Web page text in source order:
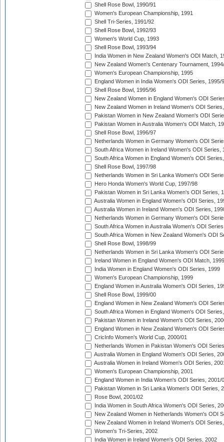
Shell Rose Bowl, 1990/91
Women's European Championship, 1991
Shell Tri-Series, 1991/92
Shell Rose Bowl, 1992/93
Women's World Cup, 1993
Shell Rose Bowl, 1993/94
India Women in New Zealand Women's ODI Match,
New Zealand Women's Centenary Tournament,
Women's European Championship, 1995
England Women in India Women's ODI Series, 1995/
Shell Rose Bowl, 1995/96
New Zealand Women in England Women's ODI
New Zealand Women in Ireland Women's ODI
Pakistan Women in New Zealand Women's ODI
Pakistan Women in Australia Women's ODI Match,
Shell Rose Bowl, 1996/97
Netherlands Women in Germany Women's ODI
South Africa Women in Ireland Women's ODI Series,
South Africa Women in England Women's ODI
Shell Rose Bowl, 1997/98
Netherlands Women in Sri Lanka Women's ODI
Hero Honda Women's World Cup, 1997/98
Pakistan Women in Sri Lanka Women's ODI Series,
Australia Women in England Women's ODI Series,
Australia Women in Ireland Women's ODI Series,
Netherlands Women in Germany Women's ODI
South Africa Women in Australia Women's ODI
South Africa Women in New Zealand Women's ODI
Shell Rose Bowl, 1998/99
Netherlands Women in Sri Lanka Women's ODI
Ireland Women in England Women's ODI Match, 1999
India Women in England Women's ODI Series, 1999
Women's European Championship, 1999
England Women in Australia Women's ODI Series,
Shell Rose Bowl, 1999/00
England Women in New Zealand Women's ODI
South Africa Women in England Women's ODI
Pakistan Women in Ireland Women's ODI Series,
England Women in New Zealand Women's ODI
CricInfo Women's World Cup, 2000/01
Netherlands Women in Pakistan Women's ODI
Australia Women in England Women's ODI Series,
Australia Women in Ireland Women's ODI Series,
Women's European Championship, 2001
England Women in India Women's ODI Series, 2001/
Pakistan Women in Sri Lanka Women's ODI Series,
Rose Bowl, 2001/02
India Women in South Africa Women's ODI Series,
New Zealand Women in Netherlands Women's ODI
New Zealand Women in Ireland Women's ODI
Women's Tri-Series, 2002
India Women in Ireland Women's ODI Series, 2002